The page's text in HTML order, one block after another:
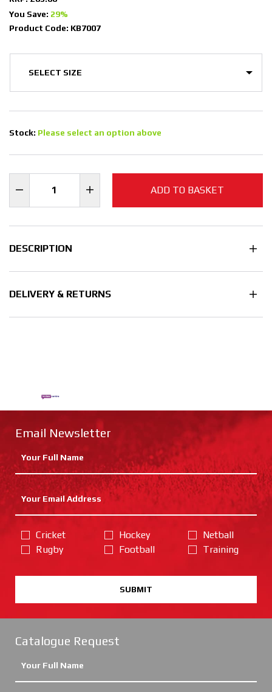
You Save: 29%
Product Code: KB7007
Stock: Please select an option above
ADD TO BASKET
DESCRIPTION
DELIVERY & RETURNS
Email Newsletter
Cricket
Rugby
Hockey
Football
Netball
Training
SUBMIT
Catalogue Request